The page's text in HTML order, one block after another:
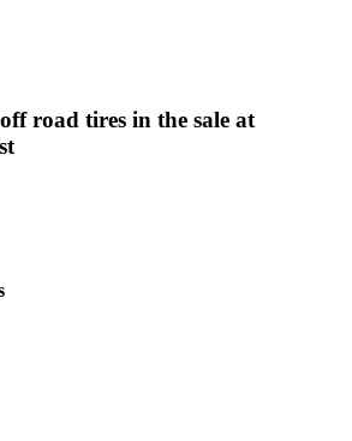
road tires in the sale at